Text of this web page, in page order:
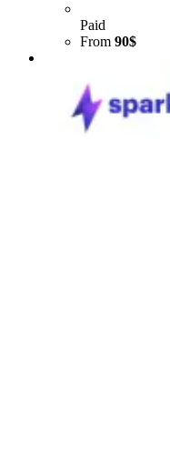
Paid
From 90$